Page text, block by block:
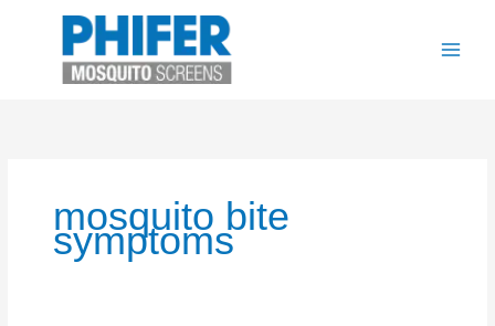
mosquito bite
symptoms